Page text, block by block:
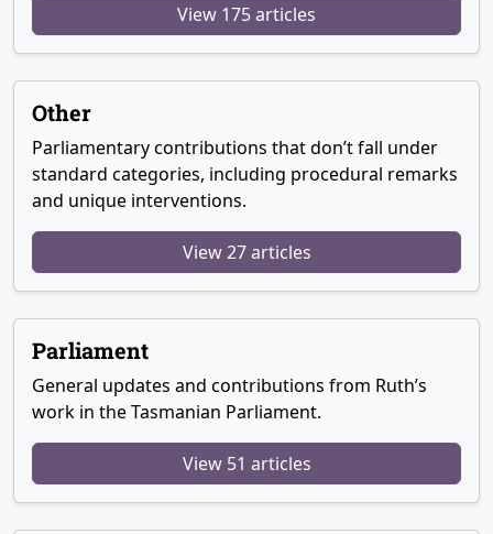
View 175 articles
Other
Parliamentary contributions that don’t fall under
standard categories, including procedural remarks
and unique interventions.
View 27 articles
Parliament
General updates and contributions from Ruth’s
work in the Tasmanian Parliament.
View 51 articles